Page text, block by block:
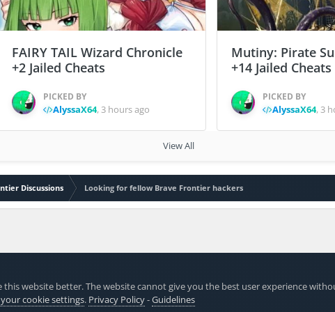
FAIRY TAIL Wizard Chronicle
+2 Jailed Cheats
PICKED BY
AlyssaX64, 3 hours ago
Mutiny: Pirate
+14 Jailed Cheats
PICKED BY
AlyssaX64, 3
View All
Discussions Looking for fellow Brave Frontier hackers
website better. The website cannot give you the best user experience
cookie settings. Privacy Policy-Guidelines